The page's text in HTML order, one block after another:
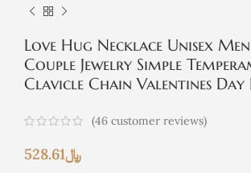
Love Hug Necklace Unisex
Couple Jewelry Simple
Clavicle Chain Valentines
(46 customer reviews)
﷼528.61